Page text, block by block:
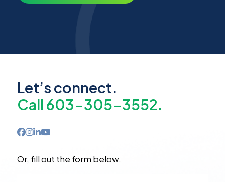
Let’s connect.
Call 603-305-3552.
Or, fill out the form below.